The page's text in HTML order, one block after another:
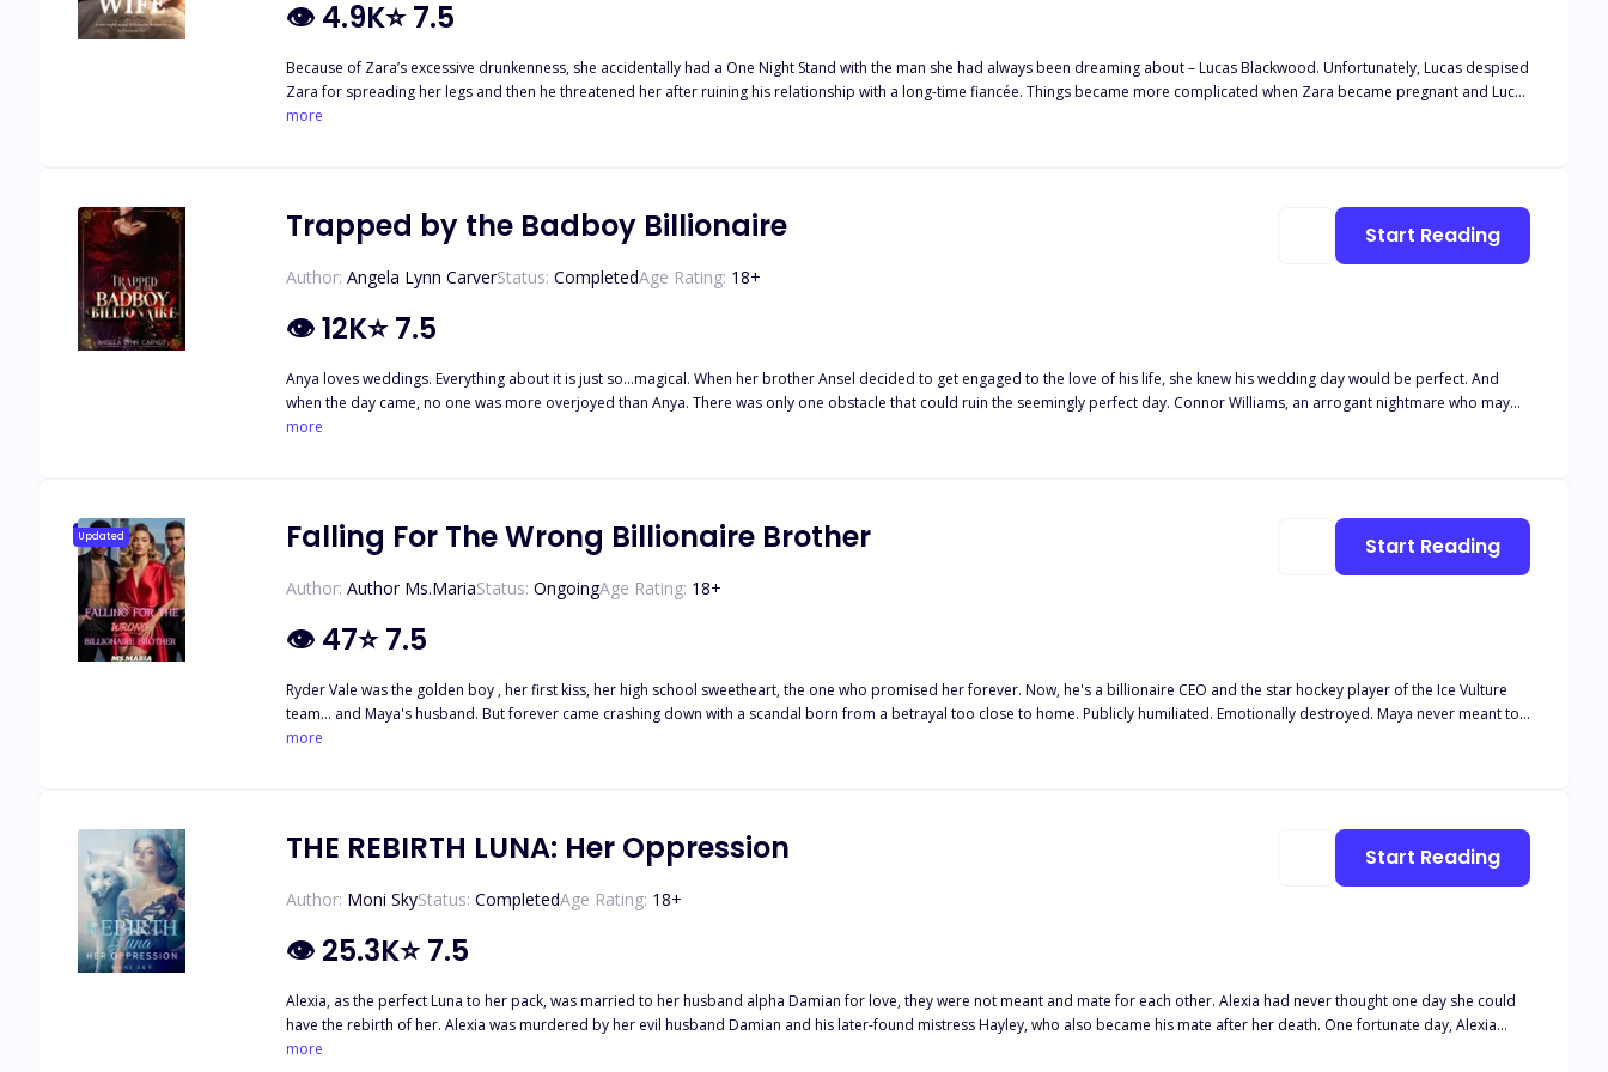
👁 4.9K⭐7.5
Because of Zara’s excessive drunkenness, she accidentally had a One Night Stand with the man she had always been dreaming about – Lucas Blackwood. Unfortunately, Lucas despised
Zara for spreading her legs and then he threatened her after ruining his relationship with a long-time fiancée. Things became more complicated when Zara became pregnant and Lucas
was obliged to marry her. After the marriage, Lucas made sure to punish Zara for ruining his life. It’s a loveless marriage but as soon as Zara asked for a divorce, Lucas realized that the
more
Trapped by the Badboy Billionaire
Author: Angela Lynn CarverStatus: CompletedAge Rating: 18+
👁12K⭐7.5
Anya loves weddings. Everything about it is just so...magical. When her brother Ansel decided to get engaged to the love of his life, she knew his wedding day would be perfect. And
when the day came, no one was more overjoyed than Anya. There was only one obstacle that could ruin the seemingly perfect day. Connor Williams, an arrogant nightmare who may
be after the bride and Anya needs to stop him no matter what! But she finds out something else about Connor. He actually secretly wants her! Now she has no choice but to protect
more
Start Reading
Updated Falling For The Wrong Billionaire Brother
Author: Author Ms.MariaStatus: OngoingAge Rating: 18+
👁 47⭐7.5
Ryder Vale was the golden boy , her first kiss, her high school sweetheart, the one who promised her forever. Now, he's a billionaire CEO and the star hockey player of the Ice Vulture
team… and Maya's husband. But forever came crashing down with a scandal born from a betrayal too close to home. Publicly humiliated. Emotionally destroyed. Maya never meant to
fall apart in a bar. And the billionaire she mistook for a stripper? He gave her more than comfort, he gave her a reason to feel again. Someone who was never supposed to touch her…
more
Start Reading
THE REBIRTH LUNA: Her Oppression
Author: Moni SkyStatus: CompletedAge Rating: 18+
👁 25.3K⭐7.5
Alexia, as the perfect Luna to her pack, was married to her husband alpha Damian for love, they were not meant and mate for each other. Alexia had never thought one day she could
have the rebirth of her. Alexia was murdered by her evil husband Damian and his later-found mistress Hayley, who also became his mate after her death. One fortunate day, Alexia
opened her eyes only to find out that she was back from the dead. “Oh my Wolf, I am back from the dead. I can’t feel myself before anymore… I feel some kinda new powers inside of
more
Start Reading